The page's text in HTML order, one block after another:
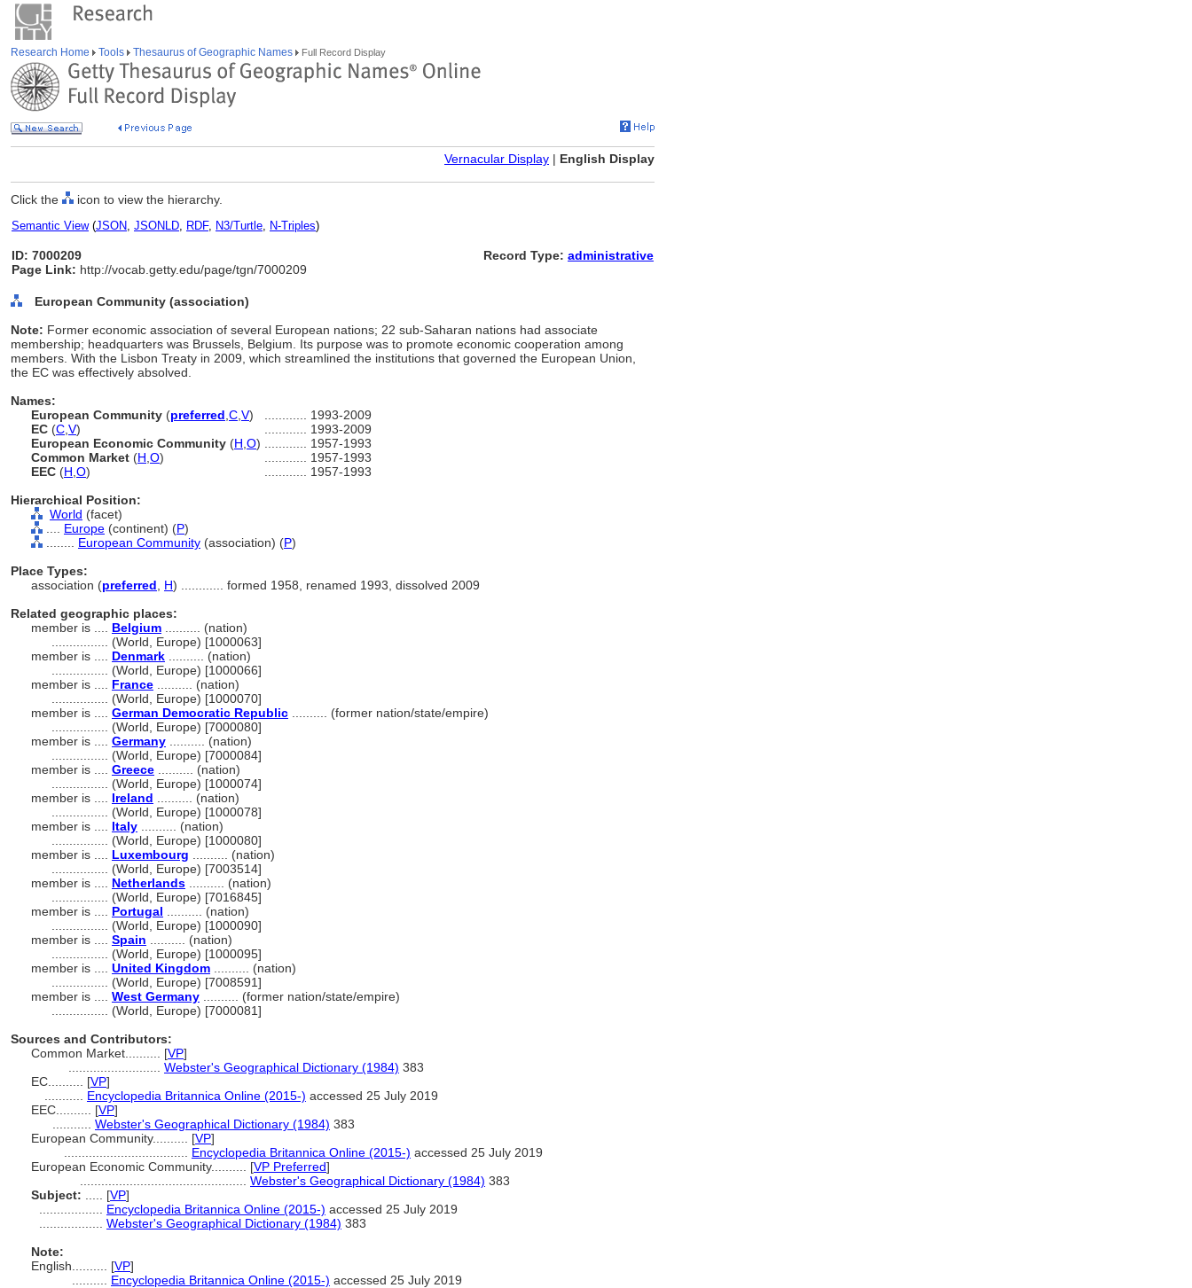
Research Home Tools Thesaurus of Geographic Names Full Record Display
Vernacular Display | English Display
Click the icon to view the hierarchy.
Semantic View(JSON, JSONLD, RDF, N3/Turtle, N-Triples)
ID: 7000209
Page Link: http://vocab.getty.edu/page/tgn/7000209
Record Type: administrative
European Community (association)
Note: Former economic association of several European nations; 22 sub-Saharan nations had associate
membership; headquarters was Brussels, Belgium. Its purpose was to promote economic cooperation among
members. With the Lisbon Treaty in 2009, which streamlined the institutions that governed the European Union,
the EC was effectively absolved.
Names:
European Community (preferred C V)
1993-2009
EC (C V)
1993-2009
European Economic Community (H O)
1957-1993
Common Market (H O)
1957-1993
EEC (H O)
1957-1993
Hierarchical Position:
World (facet)
Europe (continent) (P)
European Community (association) (P)
Place Types:
association (preferred H)
formed 1958, renamed 1993, dissolved 2009
Related geographic places:
member is .... Belgium .......... (nation)
(World, Europe) [1000063]
member is .... Denmark .......... (nation)
(World, Europe) [1000066]
member is .... France .......... (nation)
(World, Europe) [1000070]
member is .... German Democratic Republic .......... (former nation/state/empire)
(World, Europe) [7000080]
member is .... Germany .......... (nation)
(World, Europe) [7000084]
member is .... Greece .......... (nation)
(World, Europe) [1000074]
member is .... Ireland .......... (nation)
(World, Europe) [1000078]
member is .... Italy .......... (nation)
(World, Europe) [1000080]
member is .... Luxembourg .......... (nation)
(World, Europe) [7003514]
member is .... Netherlands .......... (nation)
(World, Europe) [7016845]
member is .... Portugal .......... (nation)
(World, Europe) [1000090]
member is .... Spain .......... (nation)
(World, Europe) [1000095]
member is .... United Kingdom .......... (nation)
(World, Europe) [7008591]
member is .... West Germany .......... (former nation/state/empire)
(World, Europe) [7000081]
Sources and Contributors:
Common Market.......... [VP]
Webster's Geographical Dictionary (1984) 383
EC.......... [VP]
Encyclopedia Britannica Online (2015-) accessed 25 July 2019
EEC.......... [VP]
Webster's Geographical Dictionary (1984) 383
European Community.......... [VP]
Encyclopedia Britannica Online (2015-) accessed 25 July 2019
European Economic Community.......... [VP Preferred]
Webster's Geographical Dictionary (1984) 383
Subject:
[VP]
Encyclopedia Britannica Online (2015-) accessed 25 July 2019
Webster's Geographical Dictionary (1984) 383
Note:
English
[VP]
Encyclopedia Britannica Online (2015-) accessed 25 July 2019